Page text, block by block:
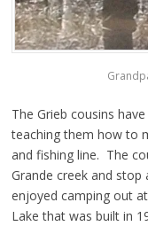
The Grieb cousins
teaching them how to
and fishing line. The
Grande creek and
enjoyed camping out
Lake that was built in